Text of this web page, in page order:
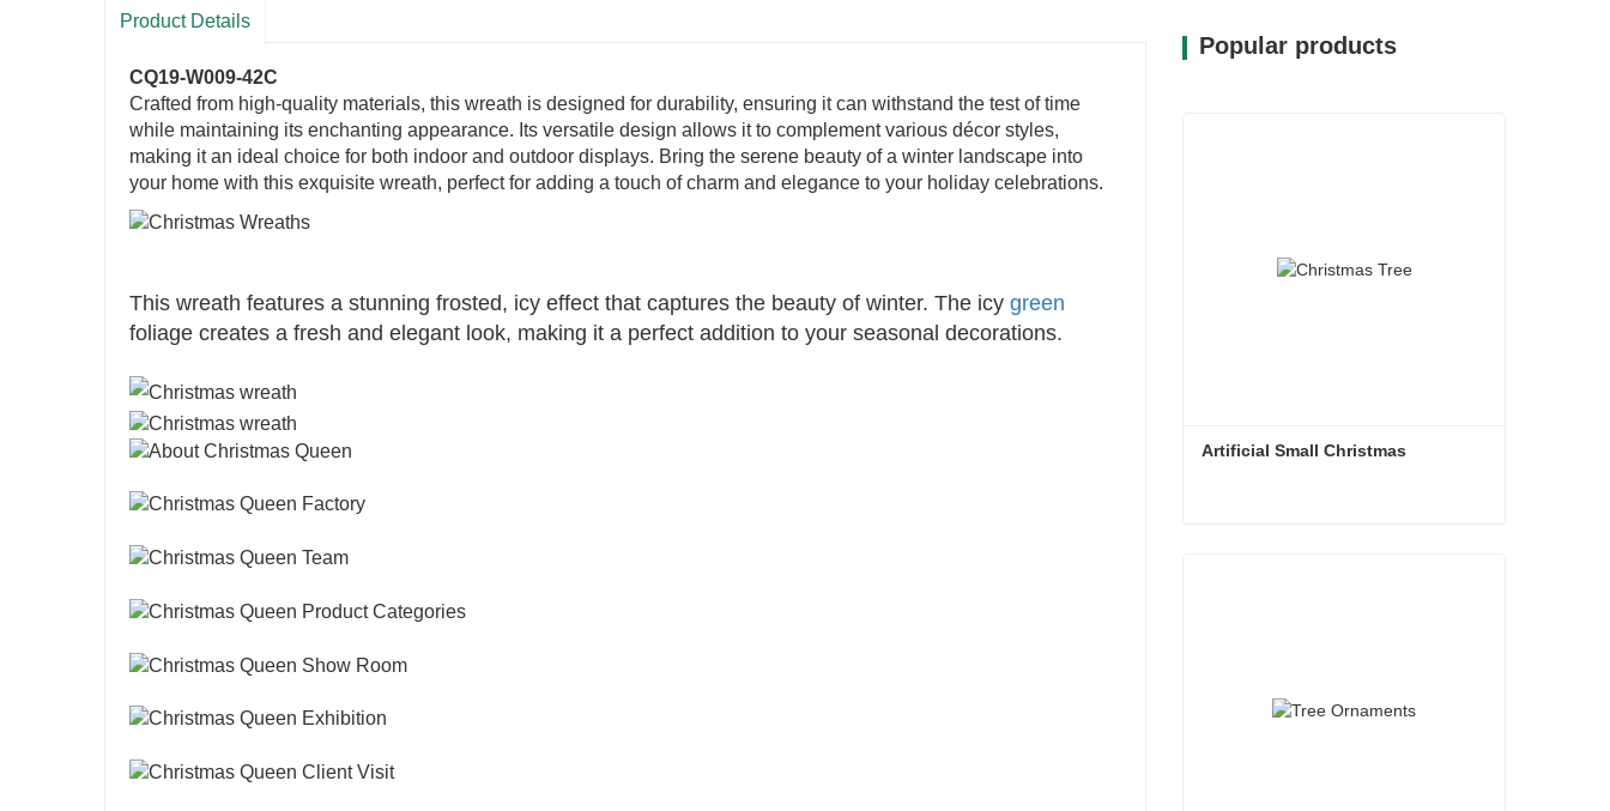
Product Details
CQ19-W009-42C
Crafted from high-quality materials, this wreath is designed for durability, ensuring it can withstand the test of time
while maintaining its enchanting appearance. Its versatile design allows it to complement various décor styles,
making it an ideal choice for both indoor and outdoor displays. Bring the serene beauty of a winter landscape into
your home with this exquisite wreath, perfect for adding a touch of charm and elegance to your holiday celebrations.
This wreath features a stunning frosted, icy effect that captures the beauty of winter. The icy green
foliage creates a fresh and elegant look, making it a perfect addition to your seasonal decorations.
Popular products
Artificial Small Christmas